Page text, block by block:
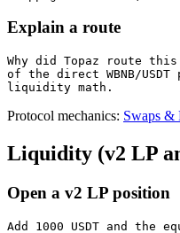
Explain a route
Why did Topaz route
of the direct WBNB/
liquidity math.
Protocol mechanics: Swaps &
Liquidity (v2 LP
Open a v2 LP position
Add 1000 USDT and the